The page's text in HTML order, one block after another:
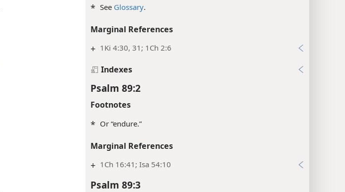
* See Glossary.
Marginal References
+ 1Ki 4:30, 31; 1Ch 2:6
Indexes
Psalm 89:2
Footnotes
* Or “endure.”
Marginal References
+ 1Ch 16:41; Isa 54:10
Psalm 89:3